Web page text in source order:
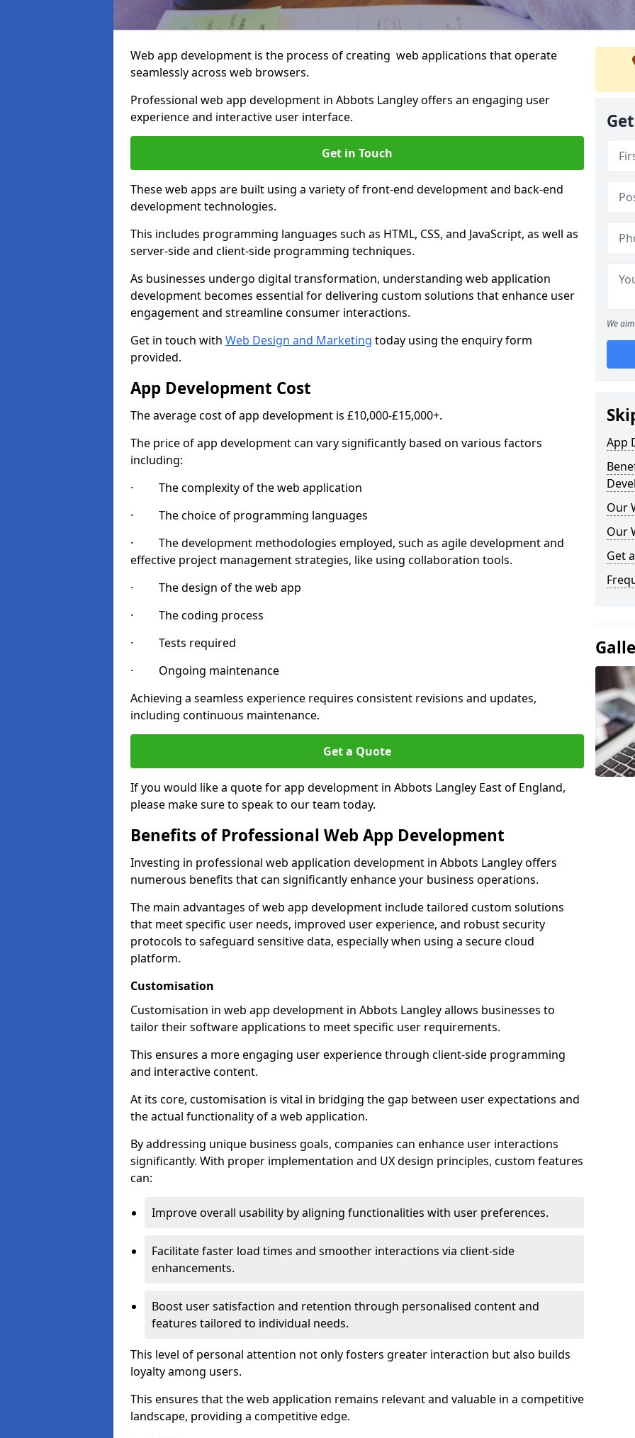
Web app development is the process of creating web applications that operate
seamlessly across web browsers.
Professional web app development in Abbots Langley offers an engaging user
experience and interactive user interface.
Get in Touch
These web apps are built using a variety of front-end development and back-end
development technologies.
This includes programming languages such as HTML, CSS, and JavaScript, as well as
server-side and client-side programming techniques.
As businesses undergo digital transformation, understanding web application
development becomes essential for delivering custom solutions that enhance user
engagement and streamline consumer interactions.
Get in touch with Web Design and Marketing today using the enquiry form
provided.
App Development Cost
The average cost of app development is £10,000-£15,000+.
The price of app development can vary significantly based on various factors
including:
· The complexity of the web application
· The choice of programming languages
· The development methodologies employed, such as agile development and
effective project management strategies, like using collaboration tools.
· The design of the web app
· The coding process
· Tests required
· Ongoing maintenance
Achieving a seamless experience requires consistent revisions and updates,
including continuous maintenance.
Get a Quote
If you would like a quote for app development in Abbots Langley East of England,
please make sure to speak to our team today.
Benefits of Professional Web App Development
Investing in professional web application development in Abbots Langley offers
numerous benefits that can significantly enhance your business operations.
The main advantages of web app development include tailored custom solutions
that meet specific user needs, improved user experience, and robust security
protocols to safeguard sensitive data, especially when using a secure cloud
platform.
Customisation
Customisation in web app development in Abbots Langley allows businesses to
tailor their software applications to meet specific user requirements.
This ensures a more engaging user experience through client-side programming
and interactive content.
At its core, customisation is vital in bridging the gap between user expectations and
the actual functionality of a web application.
By addressing unique business goals, companies can enhance user interactions
significantly. With proper implementation and UX design principles, custom features
can:
Improve overall usability by aligning functionalities with user preferences.
Facilitate faster load times and smoother interactions via client-side
enhancements.
Boost user satisfaction and retention through personalised content and
features tailored to individual needs.
This level of personal attention not only fosters greater interaction but also builds
loyalty among users.
This ensures that the web application remains relevant and valuable in a competitive
landscape, providing a competitive edge.
We
App
Our
Our
Get